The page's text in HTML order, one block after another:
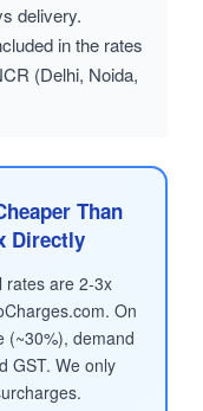
delivery.
in the rates
(Delhi, Noida,
Than
Directly
rates are 2-3x
On
(~30%), demand
GST. We only